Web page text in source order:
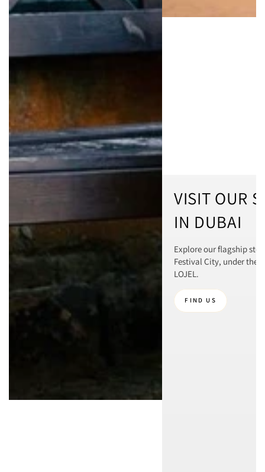
VISIT OUR
IN DUBAI
Explore our flagship
Festival City, under the
LOJEL.
FIND US